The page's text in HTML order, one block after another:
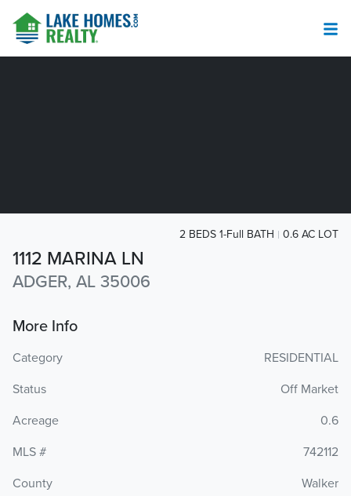
1112 MARINA LN
ADGER, AL 35006
2 BEDS 1-Full BATH 0.6 AC LOT
More Info
Category
RESIDENTIAL
Status
Off Market
Acreage
0.6
MLS #
742112
County
Walker